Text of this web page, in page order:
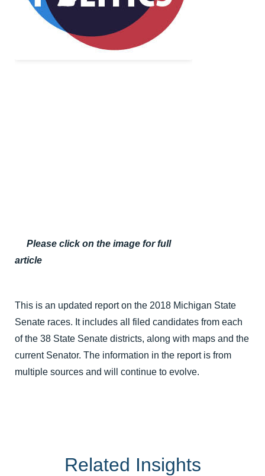
Please click on the image for full
article
This is an updated report on the 2018 Michigan State
Senate races. It includes all filed candidates from each
of the 38 State Senate districts, along with maps and the
current Senator. The information in the report is from
multiple sources and will continue to evolve.
Related Insights